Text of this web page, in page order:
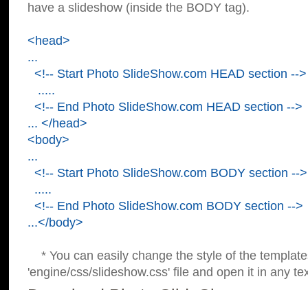
have a slideshow (inside the BODY tag).
<head>
...
<!-- Start Photo SlideShow.com HEAD section -->
.....
<!-- End Photo SlideShow.com HEAD section -->
... </head>
<body>
...
<!-- Start Photo SlideShow.com BODY section -->
.....
<!-- End Photo SlideShow.com BODY section -->
...</body>
* You can easily change the style of the
'engine/css/slideshow.css' file and open it in any